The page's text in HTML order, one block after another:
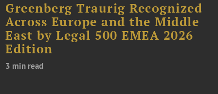
Greenberg Traurig Recognized
Across Europe and the Middle
East by Legal 500 EMEA 2026
Edition
3 min read